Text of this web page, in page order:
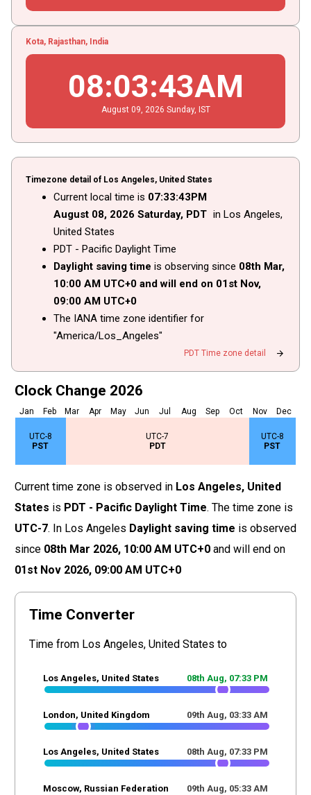
Kota, Rajasthan, India
08:03:43AM
August 09 , 2026 Sunday, IST
Timezone detail of Los Angeles, United States
Current local time is 07:33:43PM
August 08, 2026 Saturday, PDT in Los Angeles,
United States
PDT - Pacific Daylight Time
Daylight saving time is observing since 08th Mar,
10:00AMUTC+0 and will end on 01st Nov,
09:00AMUTC+0
The IANA time zone identifier for
"America/Los_Angeles"
PDT Time zone detail arrow_forward
Clock Change 2026
Jan Feb Mar Apr May Jun Jul Aug Sep Oct Nov Dec
UTC-8
PST
UTC-7
PDT
UTC-8
PST
Current time zone is observed in Los Angeles, United
States is PDT - Pacific Daylight Time. The time zone is
UTC-7. In Los Angeles Daylight saving time is observed
since 08th Mar 2026, 10:00AM UTC+0 and will end on
01st Nov 2026, 09:00AM UTC+0
Time Converter
Time from Los Angeles, United States to
Los Angeles, United States 08th Aug, 07:33 PM
London, United Kingdom 09th Aug, 03:33 AM
Los Angeles, United States 08th Aug, 07:33 PM
Moscow, Russian Federation 09th Aug, 05:33 AM